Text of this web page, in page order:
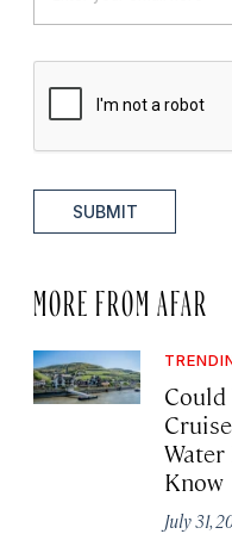
SUBMIT
MORE FROM AFAR
Water
Know
July 31,